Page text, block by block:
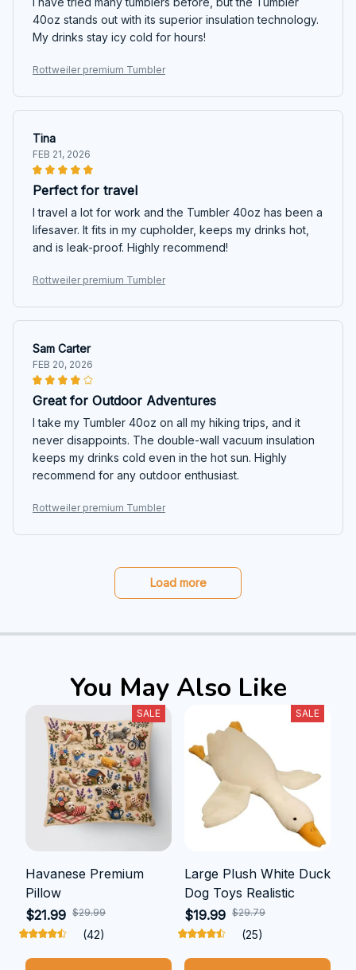
40oz stands out with its superior insulation technology.
My drinks stay icy cold for hours!
Rottweiler premium Tumbler
Tina
FEB 21, 2026
Perfect for travel
I travel a lot for work and the Tumbler 40oz has been a
lifesaver. It fits in my cupholder, keeps my drinks hot,
and is leak-proof. Highly recommend!
Rottweiler premium Tumbler
Sam Carter
FEB 20, 2026
Great for Outdoor Adventures
I take my Tumbler 40oz on all my hiking trips, and it
never disappoints. The double-wall vacuum insulation
keeps my drinks cold even in the hot sun. Highly
recommend for any outdoor enthusiast.
Rottweiler premium Tumbler
Load more
You May Also Like
SALE
Havanese Premium
Pillow
$21.99 $29.99
(42)
SALE
Large Plush White Duck
Dog Toys Realistic
$19.99 $29.79
(25)